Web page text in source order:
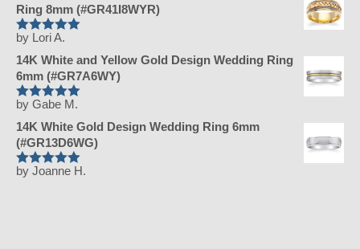
Ring 8mm (#GR41I8WYR)
Rated 5out
of 5
by Lori A.
14K White and Yellow Gold Design Wedding Ring
6mm (#GR7A6WY)
Rated5out
of 5
by Gabe M.
14K White Gold Design Wedding Ring 6mm
(#GR13D6WG)
Rated5 out
by Joanne H.